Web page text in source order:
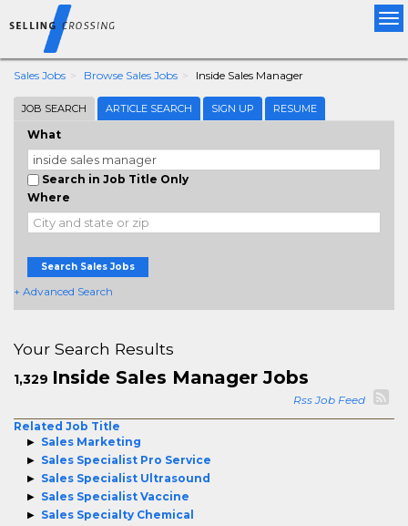
Sales Jobs Browse Sales Jobs Inside Sales Manager
JOB SEARCH ARTICLE SEARCH SIGN UP RESUME
What
Search in Job Title Only
Where
Search Sales Jobs
+ Advanced Search
Your Search Results
1,329 Inside Sales Manager Jobs
Rss Job Feed
Related Job Title
Sales Marketing
Sales Specialist Pro Service
Sales Specialist Ultrasound
Sales Specialist Vaccine
Sales Specialty Chemical